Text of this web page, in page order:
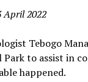
April 2022
Tebogo
to assist in
happened.